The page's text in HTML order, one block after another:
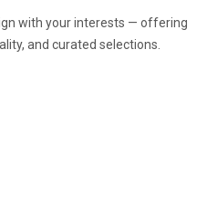
with your interests — offering
and curated selections.